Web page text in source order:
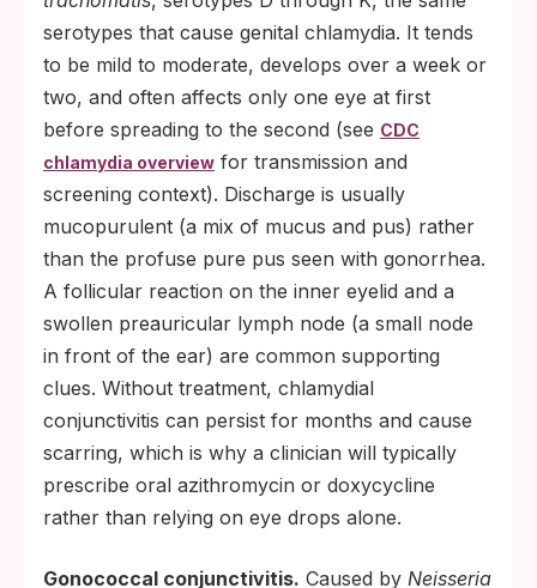
serotypes that cause genital chlamydia. It tends
to be mild to moderate, develops over a week or
two, and often affects only one eye at first
before spreading to the second (see CDC
chlamydia overview for transmission and
screening context). Discharge is usually
mucopurulent (a mix of mucus and pus) rather
than the profuse pure pus seen with gonorrhea.
A follicular reaction on the inner eyelid and a
swollen preauricular lymph node (a small node
in front of the ear) are common supporting
clues. Without treatment, chlamydial
conjunctivitis can persist for months and cause
scarring, which is why a clinician will typically
prescribe oral azithromycin or doxycycline
rather than relying on eye drops alone.
Gonococcal conjunctivitis. Caused by Neisseria